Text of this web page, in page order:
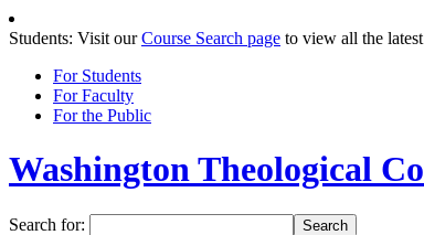
Students: Visit ourCourse Search page to view all the
For Students
For Faculty
For the Public
Washington Theological
Search for: